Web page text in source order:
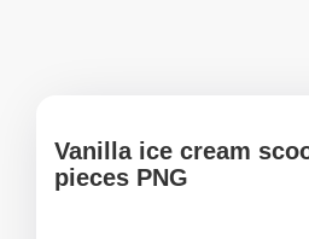
Vanilla ice cream
pieces PNG